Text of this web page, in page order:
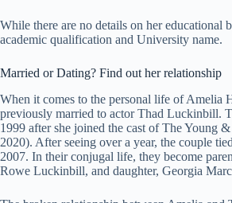
While there are no details on her educational
academic qualification and University name.
Married or Dating? Find out her relationship
When it comes to the personal life of Amelia
previously married to actor Thad Luckinbill.
1999 after she joined the cast of The Young
2020). After seeing over a year, the couple
2007. In their conjugal life, they become
Rowe Luckinbill, and daughter, Georgia